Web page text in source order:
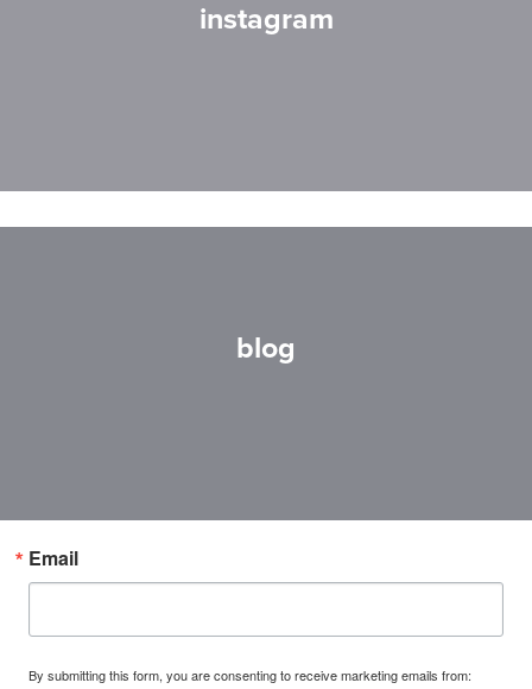
instagram
blog
Email
By submitting this form, you are consenting to receive marketing emails from: